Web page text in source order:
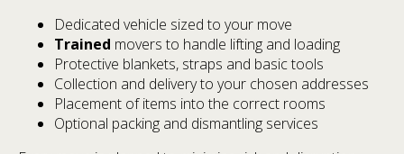
Dedicated vehicle sized to your move
Trained movers to handle lifting and loading
Protective blankets, straps and basic tools
Collection and delivery to your chosen addresses
Placement of items into the correct rooms
Optional packing and dismantling services